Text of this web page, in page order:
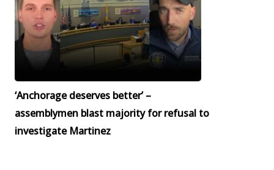
‘Anchorage deserves better’ –
assemblymen blast majority for refusal to
investigate Martinez